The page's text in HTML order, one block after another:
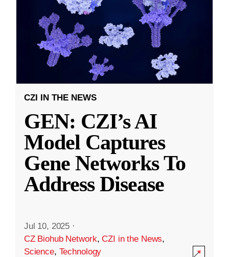
CZI IN THE NEWS
GEN: CZI’s AI
Model Captures
Gene Networks To
Address Disease
Jul 10, 2025 ·
CZ Biohub Network,CZI in the News,
Science, Technology